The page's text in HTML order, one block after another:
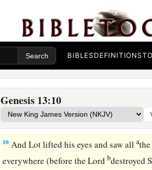
BIBLESDEFINITIONS
Genesis 13:10
possessions were so great that they
And there wasa
strife between the
of Lot’s livestock.
8So Abram said to Lot, “Please let
between my herdsmen and your
9 aIsnot the whole land before you?
then I will go to the right; or, ifyougoto
10 And Lot lifted his eyes and saw alla
everywhere (before theLord bdestroyed